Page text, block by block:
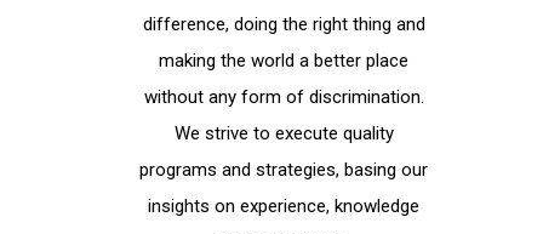
difference, doing the right thing and
making the world a better place
without any form of discrimination.
We strive to execute quality
programs and strategies, basing our
insights on experience, knowledge